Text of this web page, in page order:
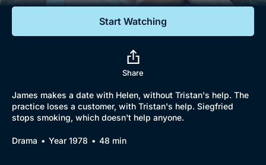
Start Watching
Share
James makes a date with Helen, without Tristan's help. The
practice loses a customer, with Tristan's help. Siegfried
stops smoking, which doesn't help anyone.
Drama Year 1978 48 min